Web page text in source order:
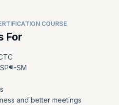
group interactions
COURSE
For
SM
and better meetings